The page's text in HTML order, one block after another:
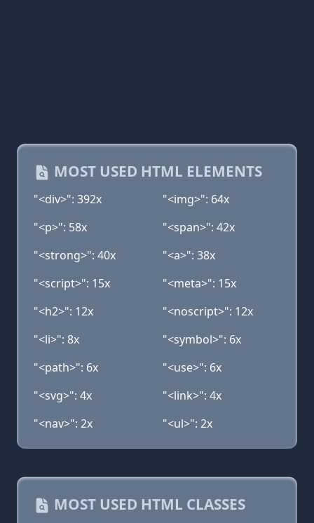
MOST USED HTML ELEMENTS
"<div>": 392x
"<img>": 64x
"<p>": 58x
"<span>": 42x
"<strong>": 40x
"<a>": 38x
"<script>": 15x
"<meta>": 15x
"<h2>": 12x
"<noscript>": 12x
"<li>": 8x
"<symbol>": 6x
"<path>": 6x
"<use>": 6x
"<svg>": 4x
"<link>": 4x
"<nav>": 2x
"<ul>": 2x
MOST USED HTML CLASSES